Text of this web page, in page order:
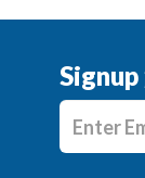
Signup
Enter E-